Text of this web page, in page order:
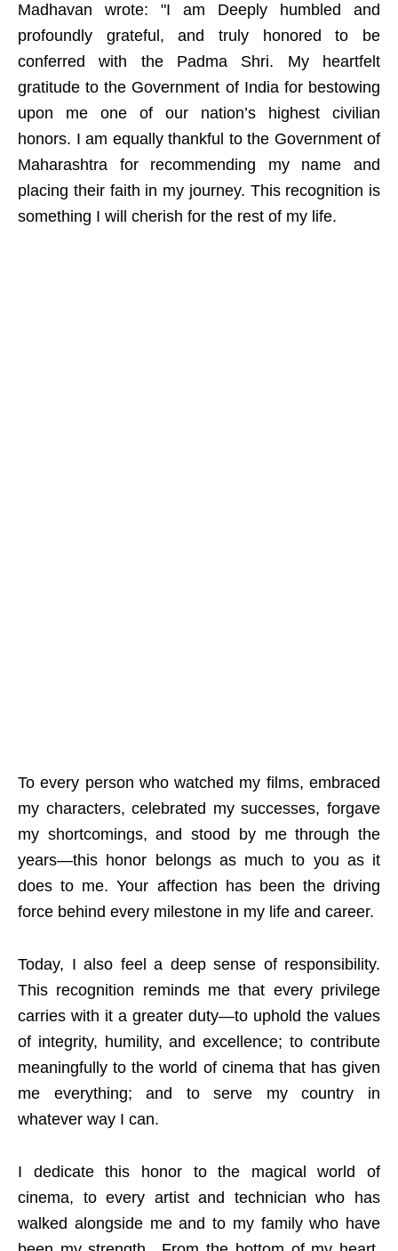
Madhavan wrote: "I am Deeply humbled and
profoundly grateful, and truly honored to be
conferred with the Padma Shri. My heartfelt
gratitude to the Government of India for bestowing
upon me one of our nation’s highest civilian
honors. I am equally thankful to the Government of
Maharashtra for recommending my name and
placing their faith in my journey. This recognition is
something I will cherish for the rest of my life.
To every person who watched my films, embraced
my characters, celebrated my successes, forgave
my shortcomings, and stood by me through the
years—this honor belongs as much to you as it
does to me. Your affection has been the driving
force behind every milestone in my life and career.
Today, I also feel a deep sense of responsibility.
This recognition reminds me that every privilege
carries with it a greater duty—to uphold the values
of integrity, humility, and excellence; to contribute
meaningfully to the world of cinema that has given
me everything; and to serve my country in
whatever way I can.
I dedicate this honor to the magical world of
cinema, to every artist and technician who has
walked alongside me and to my family who have